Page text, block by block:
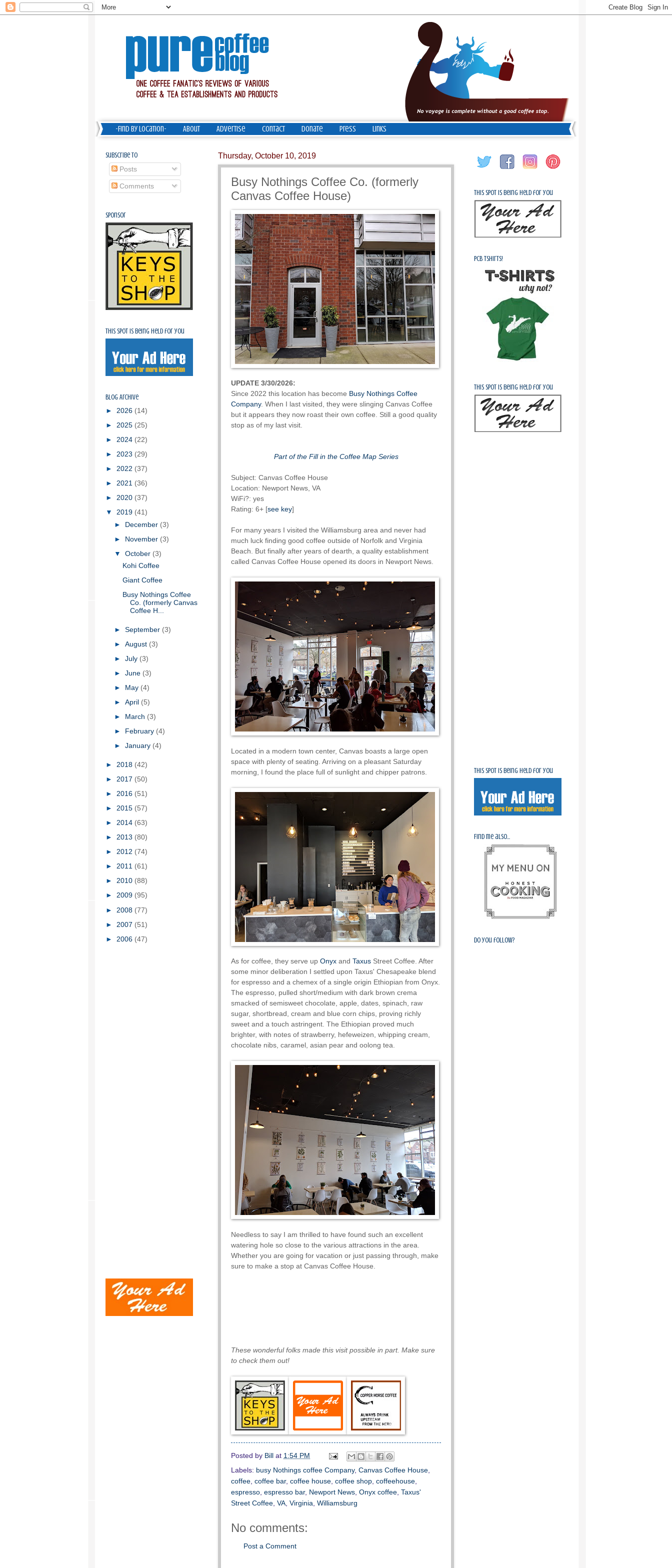
-Find by Location- About Advertise Contact Donate Press Links
Thursday, October 10, 2019
Busy Nothings Coffee Co. (formerly
Canvas Coffee House)
UPDATE 3/30/2026:
Since 2022 this location has become Busy Nothings Coffee
Company. When I last visited, they were slinging Canvas Coffee
but it appears they now roast their own coffee. Still a good quality
stop as of my last visit.
Part of the Fill in the Coffee Map Series
Subject: Canvas Coffee House
Location: Newport News, VA
WiFi?: yes
Rating: 6+ [see key]
For many years I visited the Williamsburg area and never had
much luck finding good coffee outside of Norfolk and Virginia
Beach. But finally after years of dearth, a quality establishment
called Canvas Coffee House opened its doors in Newport News.
Located in a modern town center, Canvas boasts a large open
space with plenty of seating. Arriving on a pleasant Saturday
morning, I found the place full of sunlight and chipper patrons.
As for coffee, they serve up Onyx and Taxus Street Coffee. After
some minor deliberation I settled upon Taxus' Chesapeake blend
for espresso and a chemex of a single origin Ethiopian from Onyx.
The espresso, pulled short/medium with dark brown crema
smacked of semisweet chocolate, apple, dates, spinach, raw
sugar, shortbread, cream and blue corn chips, proving richly
sweet and a touch astringent. The Ethiopian proved much
brighter, with notes of strawberry, hefeweizen, whipping cream,
chocolate nibs, caramel, asian pear and oolong tea.
Needless to say I am thrilled to have found such an excellent
watering hole so close to the various attractions in the area.
Whether you are going for vacation or just passing through, make
sure to make a stop at Canvas Coffee House.
These wonderful folks made this visit possible in part. Make sure
to check them out!
Posted by Bill at 1:54 PM
Labels: busy Nothings coffee Company, Canvas Coffee House
coffee coffee bar, coffee house coffee shop coffeehouse
espresso espresso bar, Newport News Onyx coffee Taxus'
Street Coffee VA Virginia Williamsburg
No comments:
Post a Comment
Subscribe To
Posts
Comments
Sponsor
This spot is being held for you
Blog Archive
► 2026 (14)
► 2025 (25)
► 2024 (22)
► 2023 (29)
► 2022 (37)
► 2021 (36)
► 2020 (37)
▼ 2019 (41)
► December (3)
► November (3)
▼ October (3)
Kohi Coffee
Giant Coffee
Busy Nothings Coffee
Co. (formerly Canvas
Coffee H...
► September (3)
► August (3)
► July (3)
► June (3)
►
May (4)
► April (5)
►
March (3)
►
February (4)
► January (4)
► 2018 (42)
► 2017 (50)
► 2016 (51)
► 2015 (57)
► 2014 (63)
► 2013 (80)
► 2012 (74)
► 2011 (61)
► 2010 (88)
► 2009 (95)
► 2008 (77)
► 2007 (51)
► 2006 (47)
This spot is being held for you
PCB Tshirts!
This spot is being held for you
This spot is being held for you
Find me also...
Do you follow?